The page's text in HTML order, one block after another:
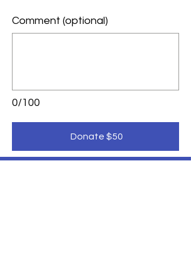
0/100
Comment (optional)
Donate $50